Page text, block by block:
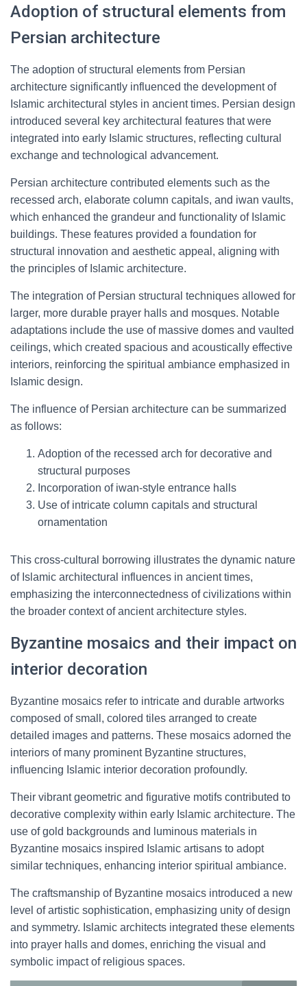
Adoption of structural elements from
Persian architecture
The adoption of structural elements from Persian
architecture significantly influenced the development of
Islamic architectural styles in ancient times. Persian design
introduced several key architectural features that were
integrated into early Islamic structures, reflecting cultural
exchange and technological advancement.
Persian architecture contributed elements such as the
recessed arch, elaborate column capitals, and iwan vaults,
which enhanced the grandeur and functionality of Islamic
buildings. These features provided a foundation for
structural innovation and aesthetic appeal, aligning with
the principles of Islamic architecture.
The integration of Persian structural techniques allowed for
larger, more durable prayer halls and mosques. Notable
adaptations include the use of massive domes and vaulted
ceilings, which created spacious and acoustically effective
interiors, reinforcing the spiritual ambiance emphasized in
Islamic design.
The influence of Persian architecture can be summarized
as follows:
Adoption of the recessed arch for decorative and
structural purposes
Incorporation of iwan-style entrance halls
Use of intricate column capitals and structural
ornamentation
This cross-cultural borrowing illustrates the dynamic nature
of Islamic architectural influences in ancient times,
emphasizing the interconnectedness of civilizations within
the broader context of ancient architecture styles.
Byzantine mosaics and their impact on
interior decoration
Byzantine mosaics refer to intricate and durable artworks
composed of small, colored tiles arranged to create
detailed images and patterns. These mosaics adorned the
interiors of many prominent Byzantine structures,
influencing Islamic interior decoration profoundly.
Their vibrant geometric and figurative motifs contributed to
decorative complexity within early Islamic architecture. The
use of gold backgrounds and luminous materials in
Byzantine mosaics inspired Islamic artisans to adopt
similar techniques, enhancing interior spiritual ambiance.
The craftsmanship of Byzantine mosaics introduced a new
level of artistic sophistication, emphasizing unity of design
and symmetry. Islamic architects integrated these elements
into prayer halls and domes, enriching the visual and
symbolic impact of religious spaces.